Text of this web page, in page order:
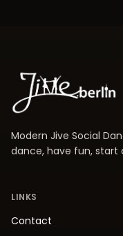
Modern Jive Social
dance, have fun, start
LINKS
Contact